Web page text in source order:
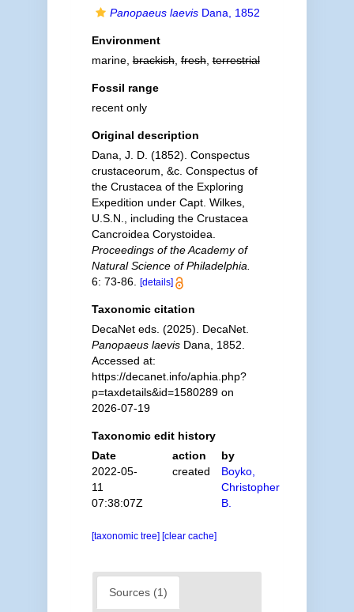
Panopaeus laevisDana, 1852
Environment
marine,brackish,fresh,terrestrial
Fossil range
recent only
Original description
Dana, J. D. (1852). Conspectus
crustaceorum, &c. Conspectus of
the Crustacea of the Exploring
Expedition under Capt. Wilkes,
U.S.N., including the Crustacea
Cancroidea Corystoidea.
Proceedings of the Academy of
Natural Science of Philadelphia.
6: 73-86.
[details]
Taxonomic citation
DecaNet eds. (2025). DecaNet.
Panopaeus laevisDana, 1852.
Accessed at:
https://decanet.info/aphia.php?
p=taxdetails&id=1580289 on
2026-07-19
Taxonomic edit history
Date
action
by
2022-05-
11
07:38:07Z
created
Boyko,
Christopher
B.
[taxonomic tree] [clear cache]
Sources (1)